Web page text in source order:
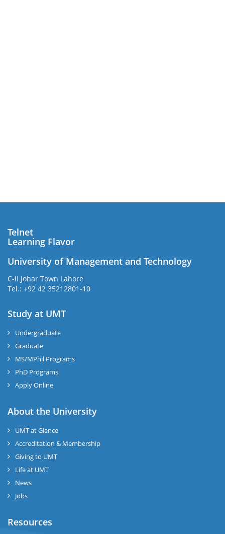
Telnet
Learning Flavor
University of Management and Technology
C-II Johar Town Lahore
Tel.: +92 42 35212801-10
Study at UMT
Undergraduate
Graduate
MS/MPhil Programs
PhD Programs
Apply Online
About the University
UMT at Glance
Accreditation & Membership
Giving to UMT
Life at UMT
News
Jobs
Resources